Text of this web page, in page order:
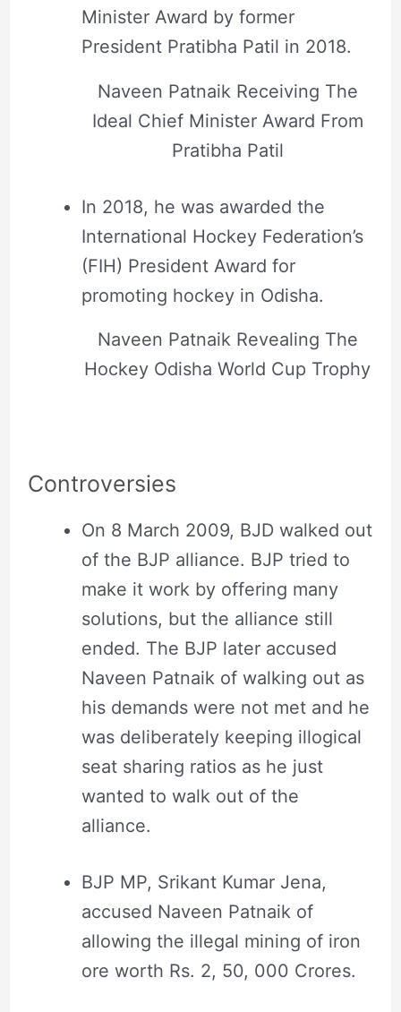
Minister Award by former
President Pratibha Patil in 2018.
Naveen Patnaik Receiving The
Ideal Chief Minister Award From
Pratibha Patil
In 2018, he was awarded the
International Hockey Federation’s
(FIH) President Award for
promoting hockey in Odisha.
Naveen Patnaik Revealing The
Hockey Odisha World Cup Trophy
Controversies
On 8 March 2009, BJD walked out
of the BJP alliance. BJP tried to
make it work by offering many
solutions, but the alliance still
ended. The BJP later accused
Naveen Patnaik of walking out as
his demands were not met and he
was deliberately keeping illogical
seat sharing ratios as he just
wanted to walk out of the
alliance.
BJP MP, Srikant Kumar Jena,
accused Naveen Patnaik of
allowing the illegal mining of iron
ore worth Rs. 2, 50, 000 Crores.